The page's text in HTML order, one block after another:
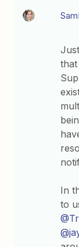
In
to